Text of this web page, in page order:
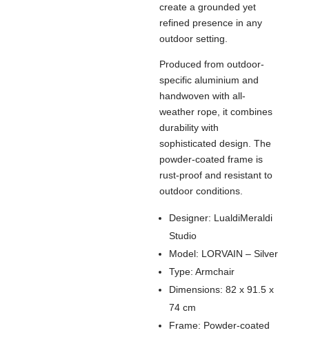
create a grounded yet
refined presence in any
outdoor setting.
Produced from outdoor-
specific aluminium and
handwoven with all-
weather rope, it combines
durability with
sophisticated design. The
powder-coated frame is
rust-proof and resistant to
outdoor conditions.
Designer: LualdiMeraldi
Studio
Model: LORVAIN – Silver
Type: Armchair
Dimensions: 82 x 91.5 x
74 cm
Frame: Powder-coated